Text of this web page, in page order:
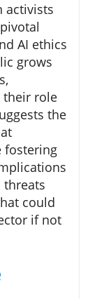
activists
AI ethics
grows
their role
the
fostering
threats
could
if not